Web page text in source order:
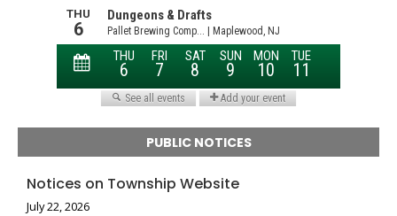
PUBLIC NOTICES
Notices on Township Website
July 22, 2026